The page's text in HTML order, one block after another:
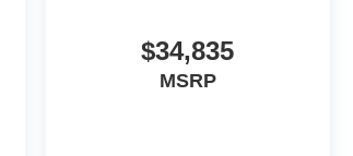
$34,835
MSRP